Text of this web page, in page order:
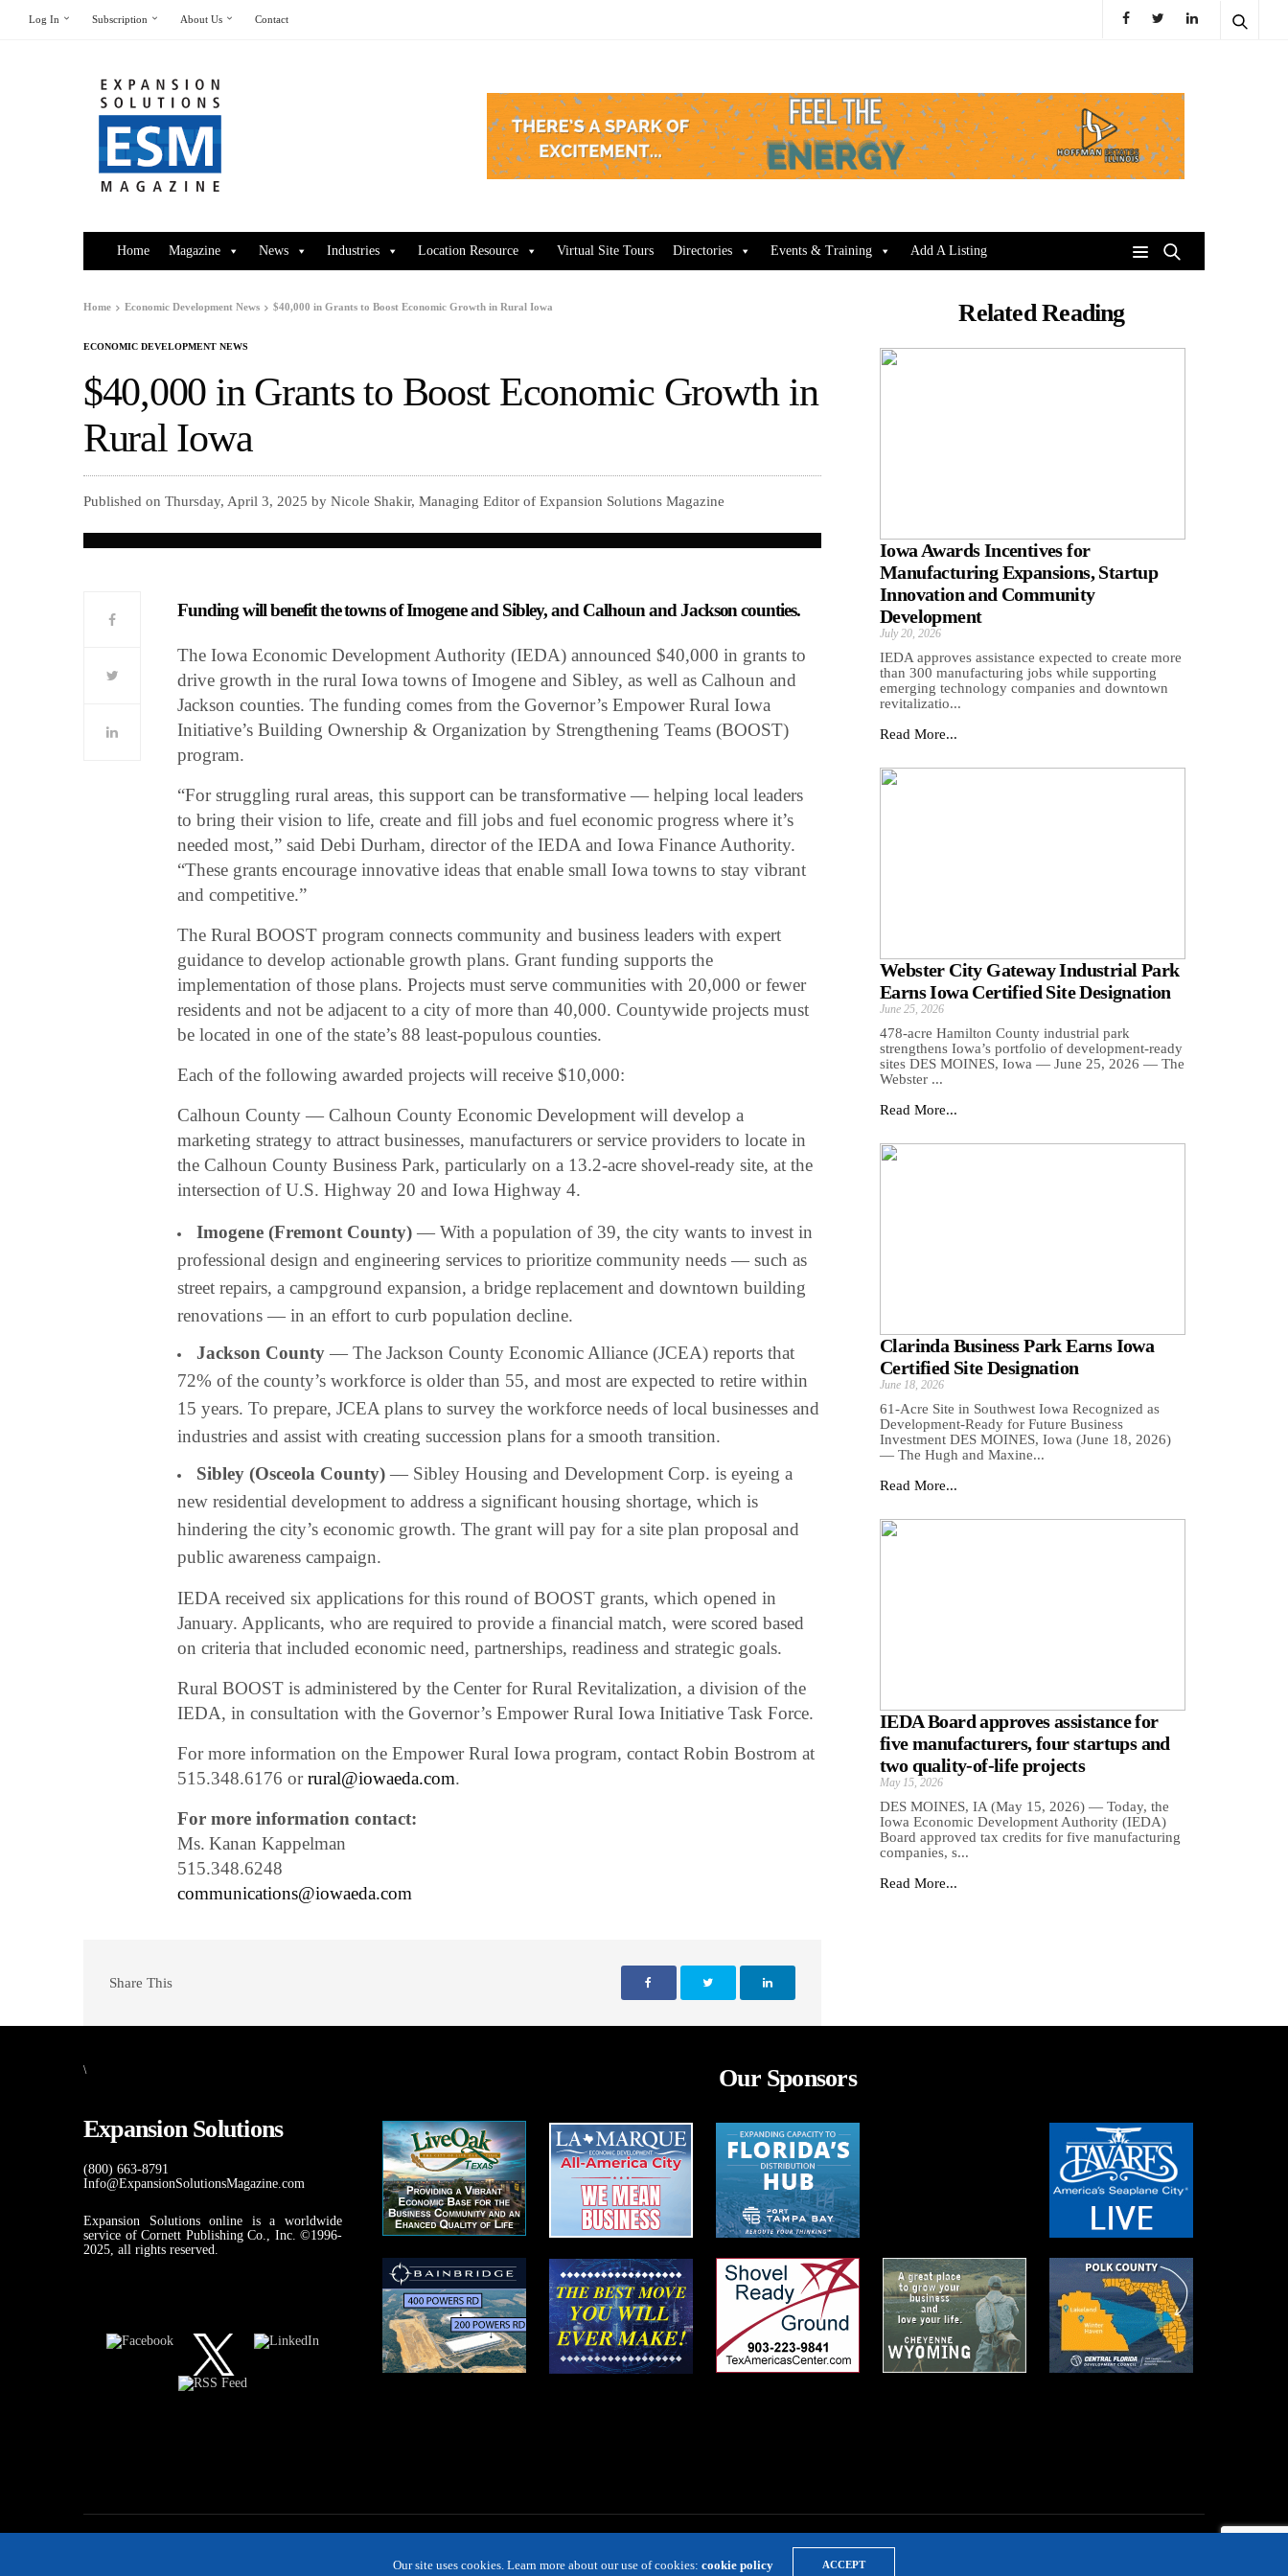
Log In Subscription About Us Contact
Home Magazine News Industries Location Resource Virtual Site Tours Directories Events & Training Add A Listing
Home Economic Development News $40,000 in Grants to Boost Economic Growth in Rural Iowa
ECONOMIC DEVELOPMENT NEWS
$40,000 in Grants to Boost Economic Growth in
Rural Iowa
Published on Thursday, April 3, 2025 by Nicole Shakir, Managing Editor of Expansion Solutions Magazine
Funding will benefit the towns of Imogene and Sibley, and Calhoun and Jackson counties.
The Iowa Economic Development Authority (IEDA) announced $40,000 in grants to
drive growth in the rural Iowa towns of Imogene and Sibley, as well as Calhoun and
Jackson counties. The funding comes from the Governor’s Empower Rural Iowa
Initiative’s Building Ownership & Organization by Strengthening Teams (BOOST)
program.
“For struggling rural areas, this support can be transformative — helping local leaders
to bring their vision to life, create and fill jobs and fuel economic progress where it’s
needed most,” said Debi Durham, director of the IEDA and Iowa Finance Authority.
“These grants encourage innovative ideas that enable small Iowa towns to stay vibrant
and competitive.”
The Rural BOOST program connects community and business leaders with expert
guidance to develop actionable growth plans. Grant funding supports the
implementation of those plans. Projects must serve communities with 20,000 or fewer
residents and not be adjacent to a city of more than 40,000. Countywide projects must
be located in one of the state’s 88 least-populous counties.
Each of the following awarded projects will receive $10,000:
Calhoun County — Calhoun County Economic Development will develop a
marketing strategy to attract businesses, manufacturers or service providers to locate in
the Calhoun County Business Park, particularly on a 13.2-acre shovel-ready site, at the
intersection of U.S. Highway 20 and Iowa Highway 4.
Imogene (Fremont County) — With a population of 39, the city wants to invest in
professional design and engineering services to prioritize community needs — such as
street repairs, a campground expansion, a bridge replacement and downtown building
renovations — in an effort to curb population decline.
Jackson County — The Jackson County Economic Alliance (JCEA) reports that
72% of the county’s workforce is older than 55, and most are expected to retire within
15 years. To prepare, JCEA plans to survey the workforce needs of local businesses and
industries and assist with creating succession plans for a smooth transition.
Sibley (Osceola County) — Sibley Housing and Development Corp. is eyeing a
new residential development to address a significant housing shortage, which is
hindering the city’s economic growth. The grant will pay for a site plan proposal and
public awareness campaign.
IEDA received six applications for this round of BOOST grants, which opened in
January. Applicants, who are required to provide a financial match, were scored based
on criteria that included economic need, partnerships, readiness and strategic goals.
Rural BOOST is administered by the Center for Rural Revitalization, a division of the
IEDA, in consultation with the Governor’s Empower Rural Iowa Initiative Task Force.
For more information on the Empower Rural Iowa program, contact Robin Bostrom at
515.348.6176 orrural@iowaeda.com.
For more information contact:
Ms. Kanan Kappelman
515.348.6248
communications@iowaeda.com
Share This
Related Reading
Iowa Awards Incentives for
Manufacturing Expansions, Startup
Innovation and Community
Development
July 20, 2026
IEDA approves assistance expected to create more
than 300 manufacturing jobs while supporting
emerging technology companies and downtown
revitalizatio...
Read More...
Webster City Gateway Industrial Park
Earns Iowa Certified Site Designation
June 25, 2026
478-acre Hamilton County industrial park
strengthens Iowa’s portfolio of development-ready
sites DES MOINES, Iowa — June 25, 2026 — The
Webster ...
Read More...
Clarinda Business Park Earns Iowa
Certified Site Designation
June 18, 2026
61-Acre Site in Southwest Iowa Recognized as
Development-Ready for Future Business
Investment DES MOINES, Iowa (June 18, 2026)
— The Hugh and Maxine...
Read More...
IEDA Board approves assistance for
five manufacturers, four startups and
two quality-of-life projects
May 15, 2026
DES MOINES, IA (May 15, 2026) — Today, the
Iowa Economic Development Authority (IEDA)
Board approved tax credits for five manufacturing
companies, s...
Read More...
\
Expansion Solutions
(800) 663-8791
Info@ExpansionSolutionsMagazine.com
Expansion Solutions online is a worldwide
service of Cornett Publishing Co., Inc. ©1996-
2025, all rights reserved.
Our Sponsors
INDUSTRIES LOCATION RESOURCE VIRTUAL SITE TOURS DIRECTORIES EVENTS & TRAINING
Our site uses cookies. Learn more about our use of cookies:cookie policy ACCEPT